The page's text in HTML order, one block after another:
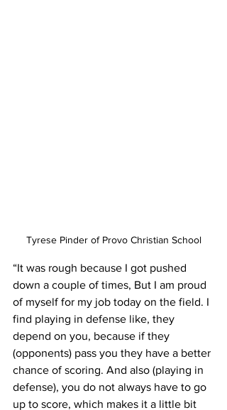
Tyrese Pinder of Provo Christian School
“It was rough because I got pushed
down a couple of times, But I am proud
of myself for my job today on the field. I
find playing in defense like, they
depend on you, because if they
(opponents) pass you they have a better
chance of scoring. And also (playing in
defense), you do not always have to go
up to score, which makes it a little bit